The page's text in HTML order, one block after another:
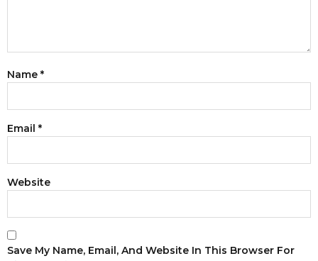
Name *
Email *
Website
Save My Name, Email, And Website In This Browser For